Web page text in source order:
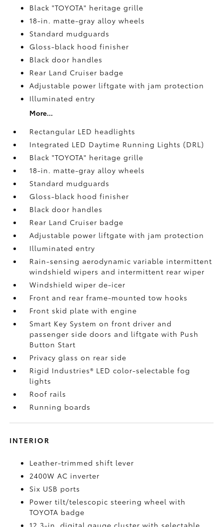
Black "TOYOTA" heritage grille
18-in. matte-gray alloy wheels
Standard mudguards
Gloss-black hood finisher
Black door handles
Rear Land Cruiser badge
Adjustable power liftgate with jam protection
Illuminated entry
More...
Rectangular LED headlights
Integrated LED Daytime Running Lights (DRL)
Black "TOYOTA" heritage grille
18-in. matte-gray alloy wheels
Standard mudguards
Gloss-black hood finisher
Black door handles
Rear Land Cruiser badge
Adjustable power liftgate with jam protection
Illuminated entry
Rain-sensing aerodynamic variable intermittent
windshield wipers and intermittent rear wiper
Windshield wiper de-icer
Front and rear frame-mounted tow hooks
Front skid plate with engine
Smart Key System on front driver and
passenger side doors and liftgate with Push
Button Start
Privacy glass on rear side
Rigid Industries® LED color-selectable fog
lights
Roof rails
Running boards
INTERIOR
Leather-trimmed shift lever
2400W AC inverter
Six USB ports
Power tilt/telescopic steering wheel with
TOYOTA badge
12.3-in. digital gauge cluster with selectable